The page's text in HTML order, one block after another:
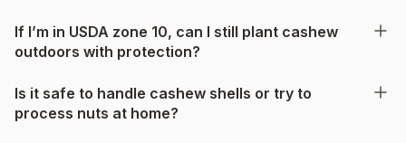
If I’m in USDA zone 10, can I still plant cashew
outdoors with protection?
Is it safe to handle cashew shells or try to
process nuts at home?